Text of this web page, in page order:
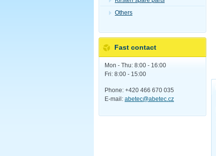
Others
Fast contact
Mon - Thu: 8:00 - 16:00
Fri: 8:00 - 15:00
Phone: +420 466 670 035
E-mail: abetec@abetec.cz